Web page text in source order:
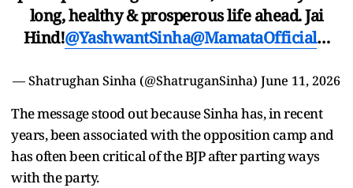
long, healthy & prosperous life ahead. Jai
Hind!@YashwantSinha@MamataOfficial…
— Shatrughan Sinha (@ShatruganSinha) June 11, 2026
The message stood out because Sinha has, in recent
years, been associated with the opposition camp and
has often been critical of the BJP after parting ways
with the party.